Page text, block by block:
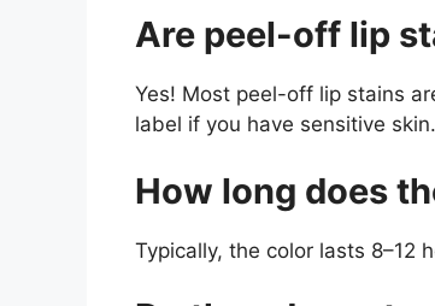
Are peel-off lip
Yes! Most peel-off lip stains
label if you have sensitive skin.
How long does
Typically, the color lasts 8–12